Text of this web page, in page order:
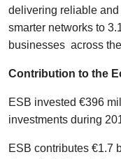
delivering reliable
smarter networks to
businesses across
Contribution to the
ESB invested €396
investments during
ESB contributes €1.7